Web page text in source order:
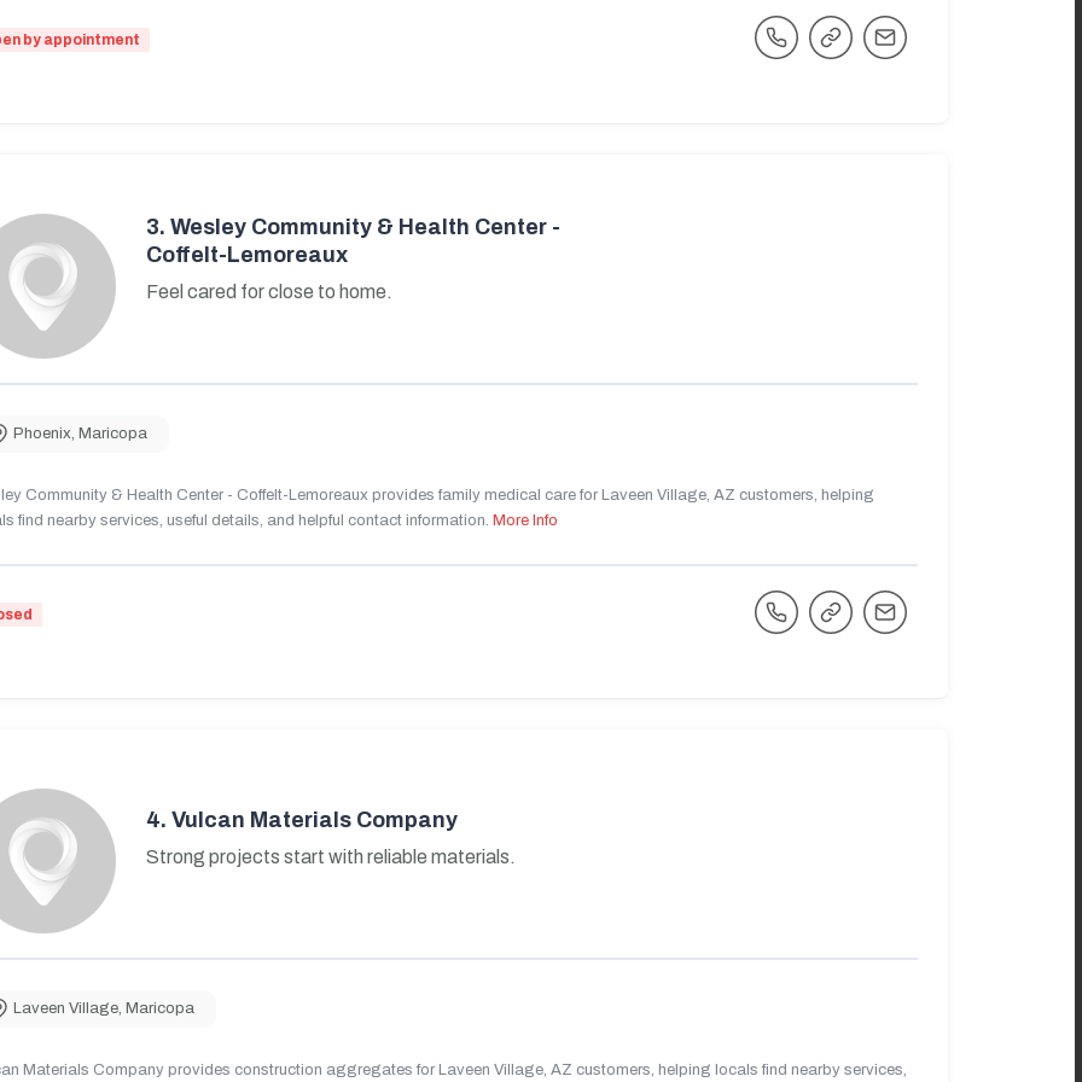
by appointment
3. Wesley Community & Health Center -
Coffelt-Lemoreaux
Feel cared for close to home.
Phoenix, Maricopa
Community & Health Center - Coffelt-Lemoreaux provides family medical care for Laveen Village, AZ customers, helping
find nearby services, useful details, and helpful contact information. More Info
4. Vulcan Materials Company
Strong projects start with reliable materials.
Laveen Village, Maricopa
Materials Company provides construction aggregates for Laveen Village, AZ customers, helping locals find nearby services,